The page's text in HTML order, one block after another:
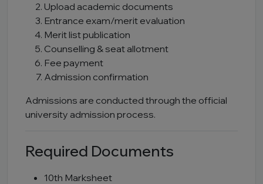
Upload academic documents
Entrance exam/merit evaluation
Merit list publication
Counselling & seat allotment
Fee payment
Admission confirmation
Admissions are conducted through the official
university admission process.
Required Documents
10th Marksheet